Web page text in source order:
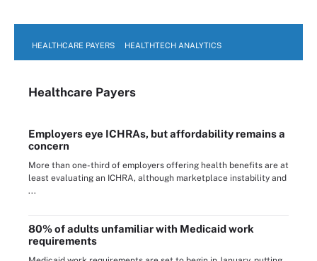
HEALTHCARE PAYERS HEALTHTECH ANALYTICS
Healthcare Payers
Employers eye ICHRAs, but affordability remains a
concern
More than one-third of employers offering health benefits are at
least evaluating an ICHRA, although marketplace instability and
...
80% of adults unfamiliar with Medicaid work
requirements